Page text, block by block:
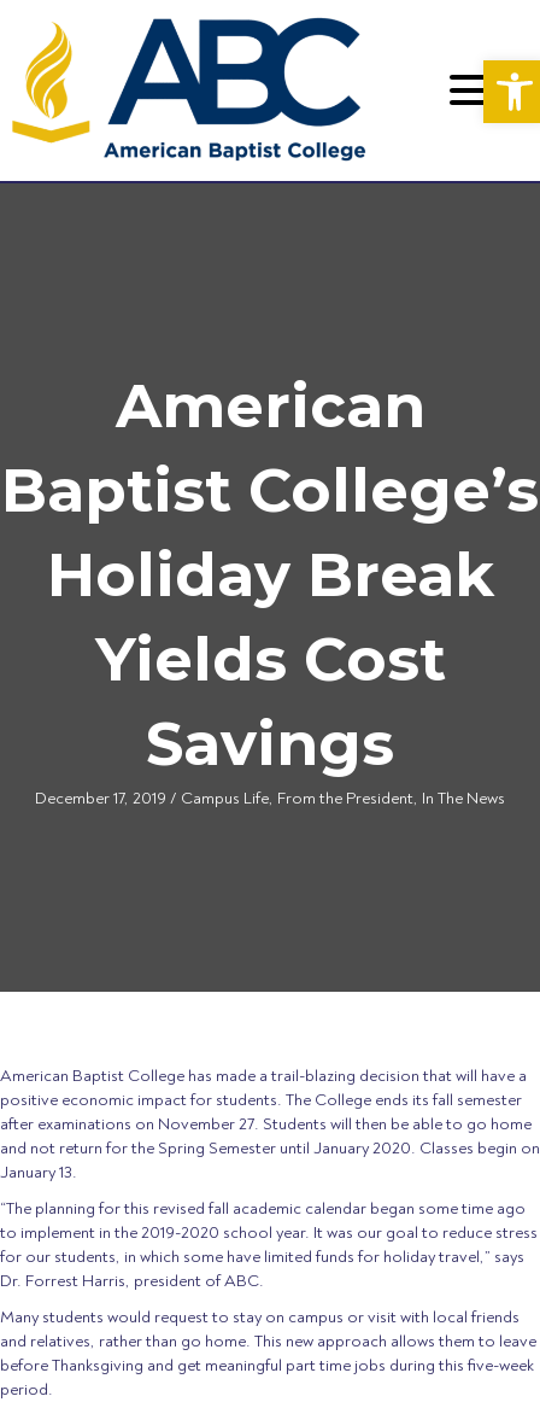
American
Baptist College’s
Holiday Break
Yields Cost
Savings
December 17, 2019 / Campus Life, From the President, In The News
American Baptist College has made a trail-blazing decision that will have a
positive economic impact for students. The College ends its fall semester
after examinations on November 27. Students will then be able to go home
and not return for the Spring Semester until January 2020. Classes begin on
January 13.
“The planning for this revised fall academic calendar began some time ago
to implement in the 2019-2020 school year. It was our goal to reduce stress
for our students, in which some have limited funds for holiday travel,” says
Dr. Forrest Harris, president of ABC.
Many students would request to stay on campus or visit with local friends
and relatives, rather than go home. This new approach allows them to leave
before Thanksgiving and get meaningful part time jobs during this five-week
period.